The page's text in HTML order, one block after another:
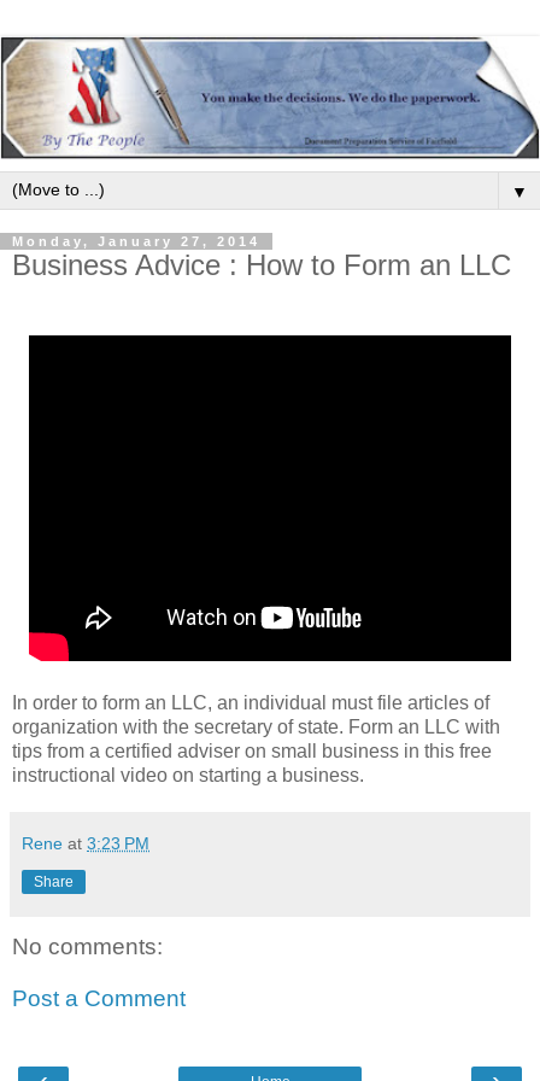
▼
Monday, January 27, 2014
Business Advice : How to Form an LLC
In order to form an LLC, an individual must file articles of
organization with the secretary of state. Form an LLC with
tips from a certified adviser on small business in this free
instructional video on starting a business.
Rene at 3:23 PM
Share
No comments:
Post a Comment